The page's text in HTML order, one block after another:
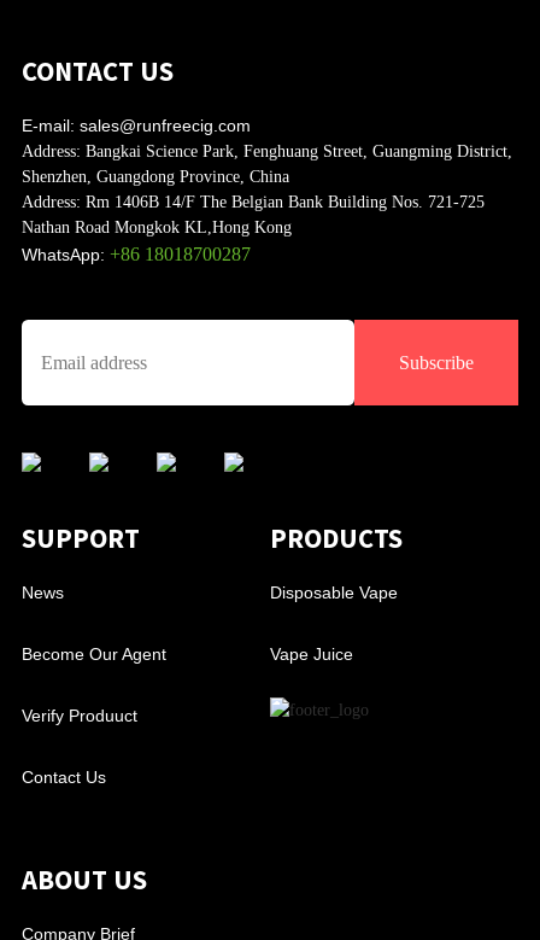
CONTACT US
E-mail: sales@runfreecig.com
Address: Bangkai Science Park, Fenghuang Street, Guangming District,
Shenzhen, Guangdong Province, China
Address: Rm 1406B 14/F The Belgian Bank Building Nos. 721-725
Nathan Road Mongkok KL,Hong Kong
WhatsApp: +86 18018700287
Subscribe
SUPPORT
News
Become Our Agent
Verify Produuct
Contact Us
PRODUCTS
Disposable Vape
Vape Juice
ABOUT US
Company Brief